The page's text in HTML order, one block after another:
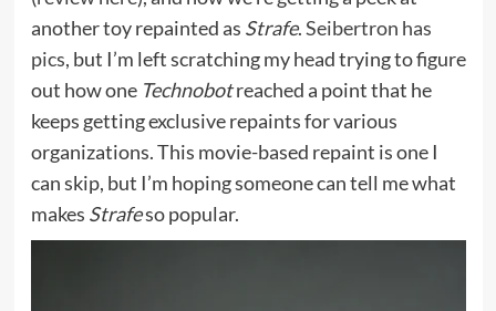
another toy repainted as Strafe.Seibertron has
pics, but I’m left scratching my head trying to figure
out how one Technobotreached a point that he
keeps getting exclusive repaints for various
organizations. This movie-based repaint is one I
can skip, but I’m hoping someone can tell me what
makes Strafeso popular.